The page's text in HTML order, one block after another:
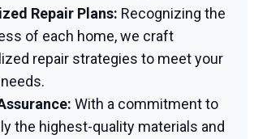
Repair Plans: Recognizing the
of each home, we craft
repair strategies to meet your
With a commitment to
the highest-quality materials and